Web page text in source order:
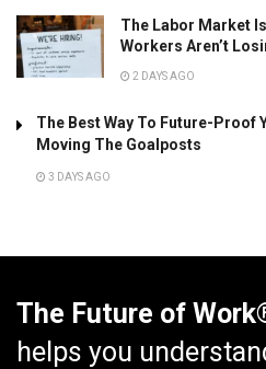
The Labor Market
Workers Aren’t
2 DAYS AGO
The Best Way To Future-Proof
Moving The Goalposts
3 DAYS AGO
The Future of
helps you